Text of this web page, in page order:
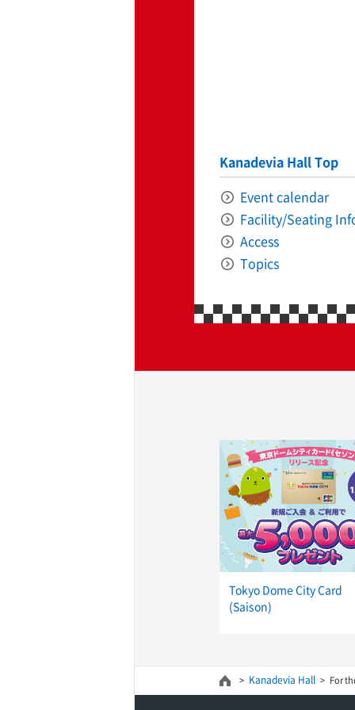
Kanadevia Hall Top
Event calendar
Facility/Seating
Access
Topics
Tokyo Dome City Card
(Saison)
Kanadevia Hall For